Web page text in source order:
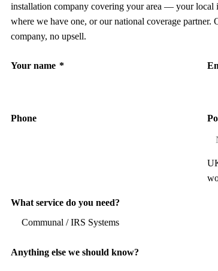
installation company covering your area — your local
where we have one, or our national coverage partner.
company, no upsell.
Your name *
Phone
What service do you need?
Anything else we should know?